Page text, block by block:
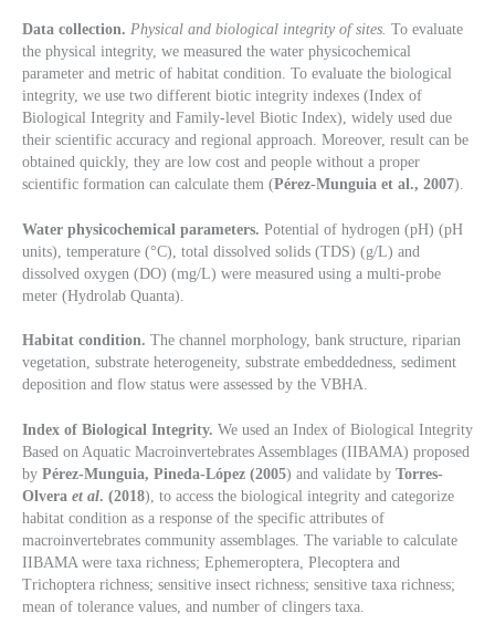
Data collection. Physical and biological integrity of sites. To evaluate
the physical integrity, we measured the water physicochemical
parameter and metric of habitat condition. To evaluate the biological
integrity, we use two different biotic integrity indexes (Index of
Biological Integrity and Family-level Biotic Index), widely used due
their scientific accuracy and regional approach. Moreover, result can be
obtained quickly, they are low cost and people without a proper
scientific formation can calculate them (Pérez-Munguia et al., 2007).
Water physicochemical parameters. Potential of hydrogen (pH) (pH
units), temperature (°C), total dissolved solids (TDS) (g/L) and
dissolved oxygen (DO) (mg/L) were measured using a multi-probe
meter (Hydrolab Quanta).
Habitat condition. The channel morphology, bank structure, riparian
vegetation, substrate heterogeneity, substrate embeddedness, sediment
deposition and flow status were assessed by the VBHA.
Index of Biological Integrity. We used an Index of Biological Integrity
Based on Aquatic Macroinvertebrates Assemblages (IIBAMA) proposed
by Pérez-Munguia, Pineda-López (2005) and validate by Torres-
Olvera et al. (2018), to access the biological integrity and categorize
habitat condition as a response of the specific attributes of
macroinvertebrates community assemblages. The variable to calculate
IIBAMA were taxa richness; Ephemeroptera, Plecoptera and
Trichoptera richness; sensitive insect richness; sensitive taxa richness;
mean of tolerance values, and number of clingers taxa.